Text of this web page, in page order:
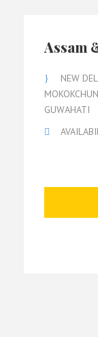
Assam
NEW
GUWAHATI